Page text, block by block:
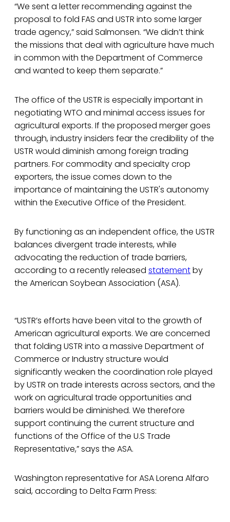
“We sent a letter recommending against the
proposal to fold FAS and USTR into some larger
trade agency,” said Salmonsen. “We didn’t think
the missions that deal with agriculture have much
in common with the Department of Commerce
and wanted to keep them separate.”
The office of the USTR is especially important in
negotiating WTO and minimal access issues for
agricultural exports. If the proposed merger goes
through, industry insiders fear the credibility of the
USTR would diminish among foreign trading
partners. For commodity and specialty crop
exporters, the issue comes down to the
importance of maintaining the USTR's autonomy
within the Executive Office of the President.
By functioning as an independent office, the USTR
balances divergent trade interests, while
advocating the reduction of trade barriers,
according to a recently released statementby
the American Soybean Association (ASA).
“USTR’s efforts have been vital to the growth of
American agricultural exports. We are concerned
that folding USTR into a massive Department of
Commerce or Industry structure would
significantly weaken the coordination role played
by USTR on trade interests across sectors, and the
work on agricultural trade opportunities and
barriers would be diminished. We therefore
support continuing the current structure and
functions of the Office of the U.S Trade
Representative,” says the ASA.
Washington representative for ASA Lorena Alfaro
said, according to Delta Farm Press: